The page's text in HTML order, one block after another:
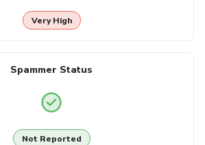
Very High
Spammer Status
Not Reported